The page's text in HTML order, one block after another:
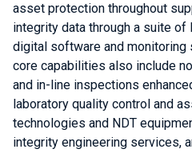
asset protection throughout
integrity data through a suite
digital software and monitoring
core capabilities also include
and in-line inspections
laboratory quality control and
technologies and NDT
integrity engineering services,